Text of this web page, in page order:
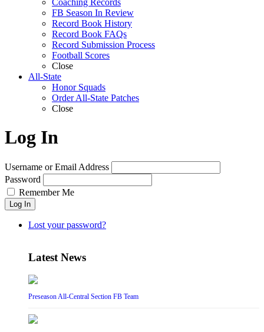
Coaching Records
FB Season In Review
Record Book History
Record Book FAQs
Record Submission Process
Football Scores
Close
All-State
Honor Squads
Order All-State Patches
Close
Log In
Username or Email Address
Password
Remember Me
Log In
Lost your password?
Latest News
Preseason All-Central Section FB Team